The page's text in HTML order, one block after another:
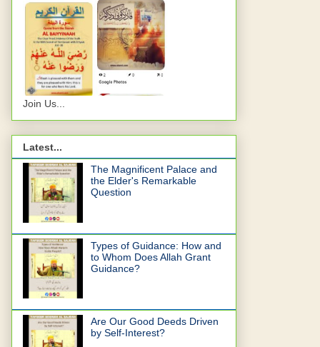
Join Us...
Latest...
The Magnificent Palace and
the Elder's Remarkable
Question
Types of Guidance: How and
to Whom Does Allah Grant
Guidance?
Are Our Good Deeds Driven
by Self-Interest?